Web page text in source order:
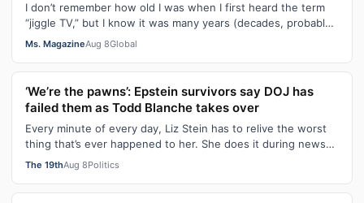
I don’t remember how old I was when I first heard the term
“jiggle TV,” but I know it was many years (decades, probably)
after I was a devot…
Ms. MagazineAug 8Global
‘We’re the pawns’: Epstein survivors say DOJ has
failed them as Todd Blanche takes over
Every minute of every day, Liz Stein has to relive the worst
thing that’s ever happened to her. She does it during news
interviews and when …
The 19thAug 8Politics